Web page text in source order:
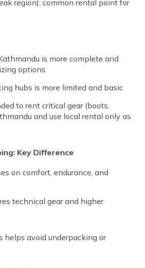
region): common rental point for
is more complete and
options
hubs is more limited and basic
to rent critical gear (boots,
and use local rental only as
Key Difference
on comfort, endurance, and
technical gear and higher
helps avoid underpacking or